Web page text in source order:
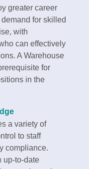
greater career
for skilled
with
can effectively
A Warehouse
for
in the
a variety of
to staff
compliance.
up-to-date